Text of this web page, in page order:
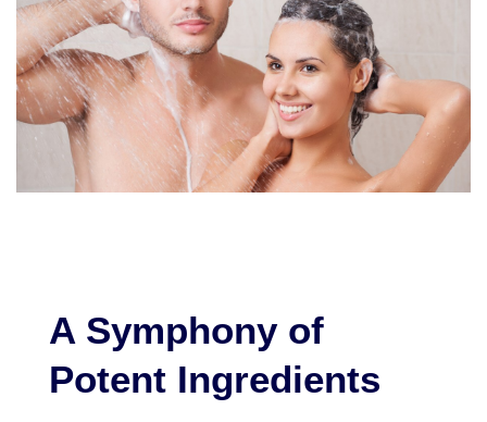
A Symphony of
Potent Ingredients